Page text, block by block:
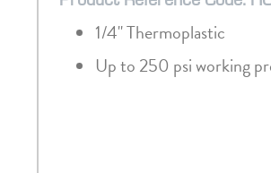
1/4" Thermoplastic
Up to 250 psi working